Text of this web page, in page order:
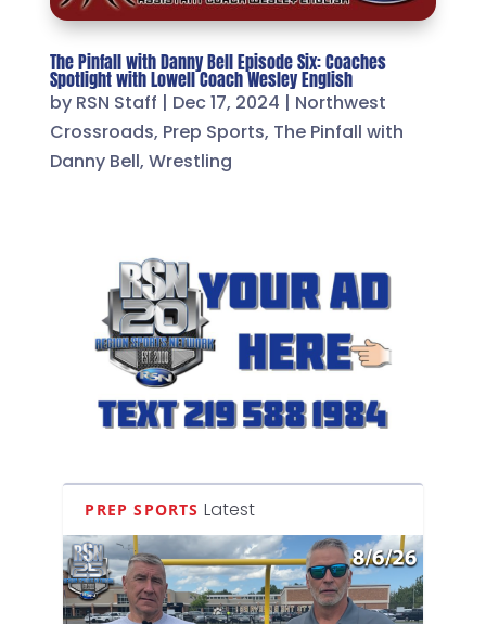
The Pinfall with Danny Bell Episode Six: Coaches
Spotlight with Lowell Coach Wesley English
by RSN Staff | Dec 17, 2024 | Northwest
Crossroads, Prep Sports, The Pinfall with
Danny Bell,Wrestling
PREP SPORTS Latest